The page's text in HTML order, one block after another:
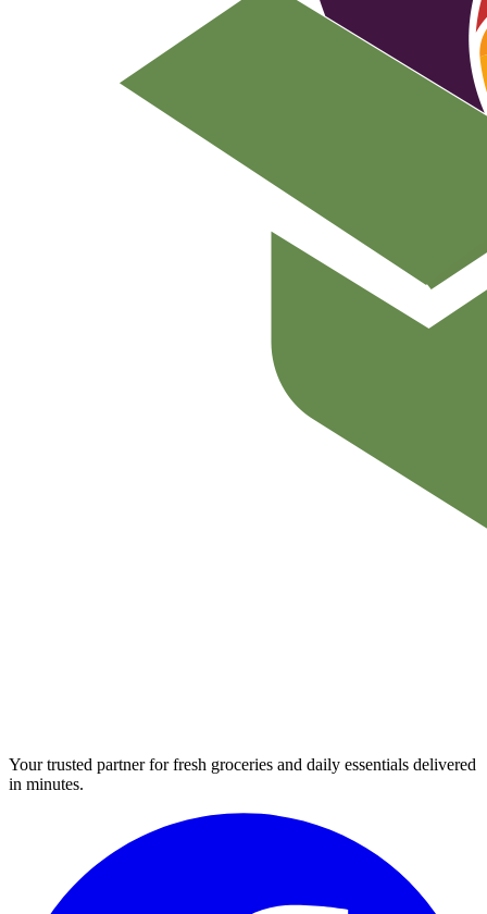
Your trusted partner for fresh groceries and daily essentials delivered
in minutes.